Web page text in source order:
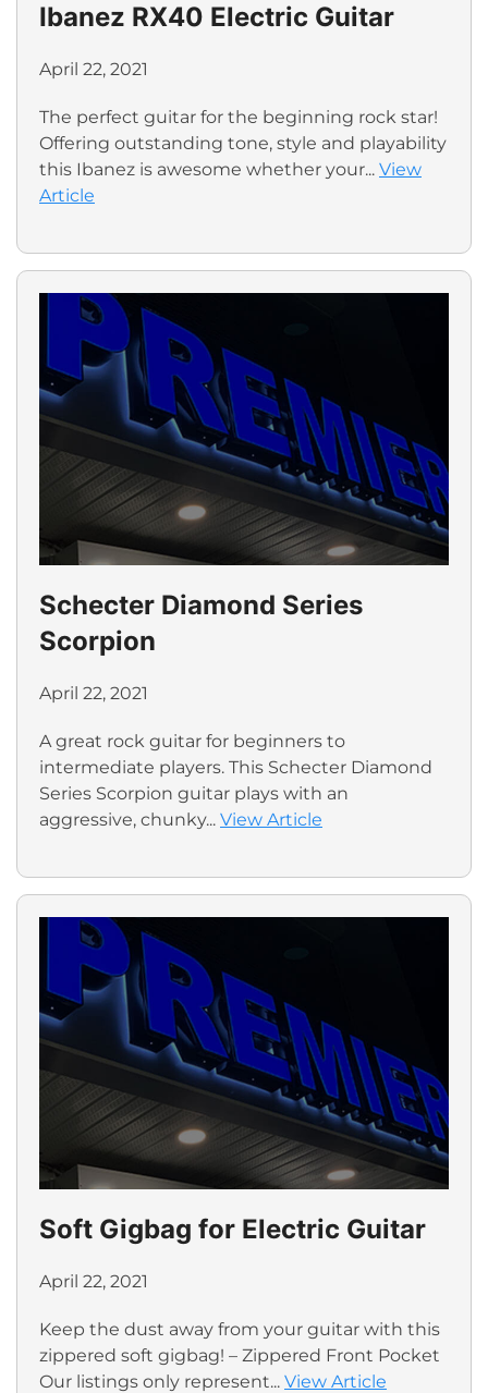
Ibanez RX40 Electric Guitar
April 22, 2021
The perfect guitar for the beginning rock star!
Offering outstanding tone, style and playability
this Ibanez is awesome whether your... View
Article
Schecter Diamond Series
Scorpion
April 22, 2021
A great rock guitar for beginners to
intermediate players. This Schecter Diamond
Series Scorpion guitar plays with an
aggressive, chunky... View Article
Soft Gigbag for Electric Guitar
April 22, 2021
Keep the dust away from your guitar with this
zippered soft gigbag! – Zippered Front Pocket
Our listings only represent... View Article